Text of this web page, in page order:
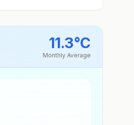
11.3°C
Monthly Average